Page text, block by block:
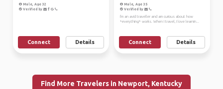
Male, Age 32
Verified by
Connect Details
Male, Age 35
Verified by
I'm an avid traveller and am curious about how
*everything* works. When I travel, I love learnin...
Connect Details
Find More Travelers in Newport, Kentucky